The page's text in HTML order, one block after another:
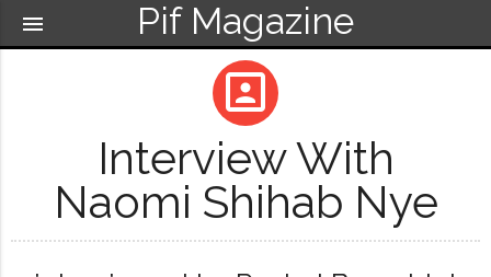
Pif Magazine
menu
portrait
Interview With
Naomi Shihab Nye